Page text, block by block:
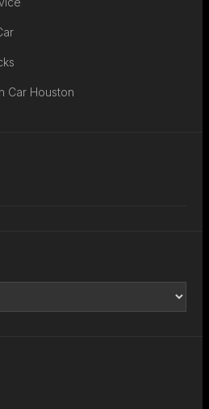
Car Houston